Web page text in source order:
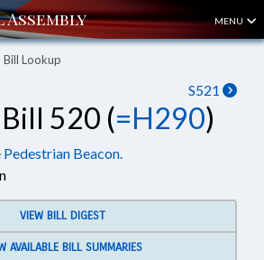
MENU
Bill Lookup
S521
520 (=H290)
Beacon.
VIEW BILL DIGEST
AVAILABLE BILL SUMMARIES